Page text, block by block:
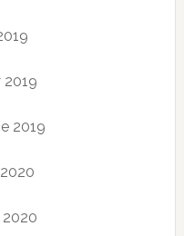
2019
2019